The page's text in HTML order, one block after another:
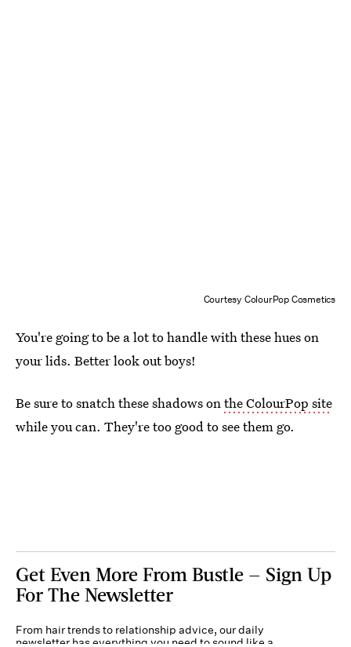
Courtesy ColourPop Cosmetics
You're going to be a lot to handle with these hues on
your lids. Better look out boys!
Be sure to snatch these shadows onthe ColourPop site
while you can. They're too good to see them go.
Get Even More From Bustle — Sign Up
For The Newsletter
From hair trends to relationship advice, our daily
newsletter has everything you need to sound like a